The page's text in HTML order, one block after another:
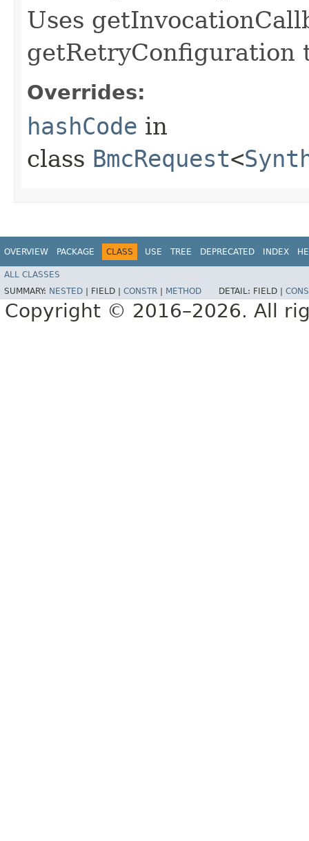
Uses
getRetryConfiguration
Overrides:
hashCode in
class BmcRequest<
OVERVIEW PACKAGE CLASS USE TREE DEPRECATED INDEX
ALL CLASSES
SUMMARY: NESTED FIELD | CONSTR METHOD DETAIL: FIELD |
Copyright © 2016–2026. All